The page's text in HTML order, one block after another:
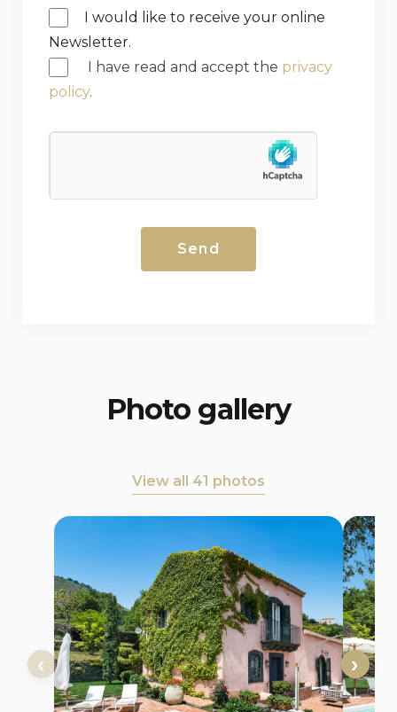
I would like to receive your online
Newsletter.
I have read and accept the privacy
policy.
Photo gallery
View all 41 photos